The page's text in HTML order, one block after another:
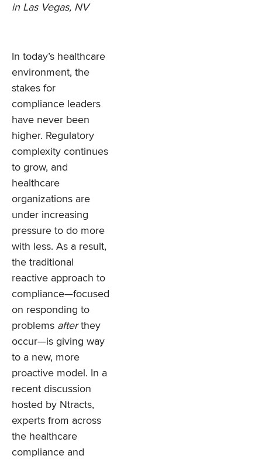
in Las Vegas, NV
In today’s healthcare
environment, the
stakes for
compliance leaders
have never been
higher. Regulatory
complexity continues
to grow, and
healthcare
organizations are
under increasing
pressure to do more
with less. As a result,
the traditional
reactive approach to
compliance—focused
on responding to
problems afterthey
occur—is giving way
to a new, more
proactive model. In a
recent discussion
hosted by Ntracts,
experts from across
the healthcare
compliance and